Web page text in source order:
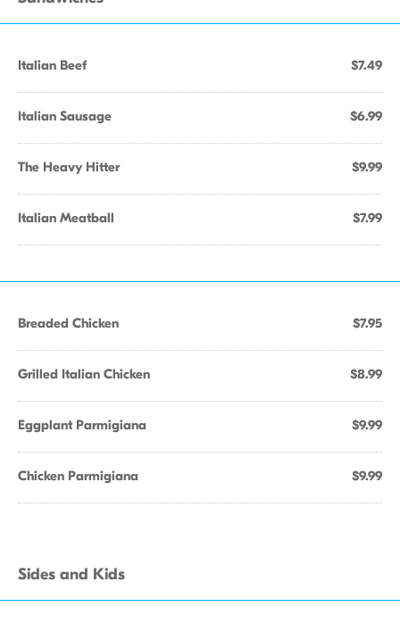
Italian Beef $7.49
Italian Sausage $6.99
The Heavy Hitter $9.99
Italian Meatball $7.99
Breaded Chicken $7.95
Grilled Italian Chicken $8.99
Eggplant Parmigiana $9.99
Chicken Parmigiana $9.99
Sides and Kids